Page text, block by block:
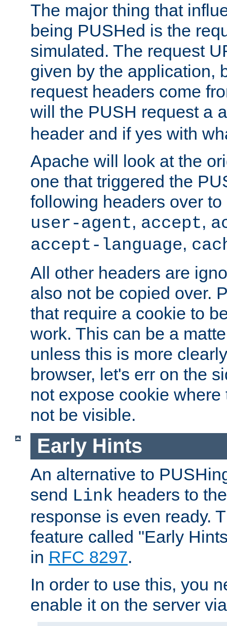
The major thing that
being PUSHed is the
simulated. The request
given by the application,
request headers come
will the PUSH request a
header and if yes with
Apache will look at the
one that triggered the
following headers over
user-agent, accept,
accept-language,
All other headers are
also not be copied over.
that require a cookie to
work. This can be a
unless this is more
browser, let's err on the
not expose cookie
not be visible.
Early Hints
An alternative to
send Link headers to
response is even ready.
feature called "Early
in RFC 8297.
In order to use this, you
enable it on the server via